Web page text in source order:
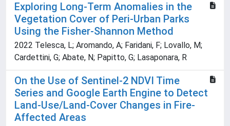
Exploring Long-Term Anomalies in the
Vegetation Cover of Peri-Urban Parks
Using the Fisher-Shannon Method
2022 Telesca, L; Aromando, A; Faridani, F; Lovallo, M;
Cardettini, G; Abate, N; Papitto, G; Lasaponara, R
On the Use of Sentinel-2 NDVI Time
Series and Google Earth Engine to Detect
Land-Use/Land-Cover Changes in Fire-
Affected Areas